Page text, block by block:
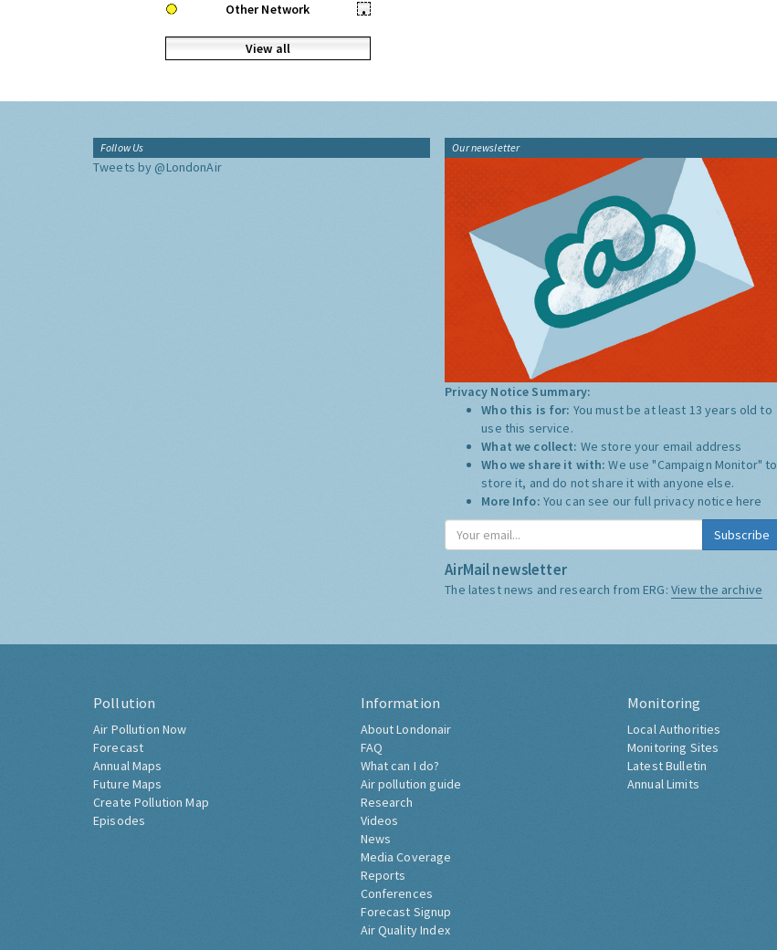
Other Network
•
View all
Follow Us
Tweets by @LondonAir
Our newsletter
Privacy Notice Summary:
Who this is for: You must be at least 13 years old to
use this service.
What we collect: We store your email address
Who we share it with:We use "Campaign Monitor" to
store it, and do not share it with anyone else.
More Info: You can see our full privacy notice here
Subscribe
AirMail newsletter
The latest news and research from ERG: View the archive
Pollution
Air Pollution Now
Forecast
Annual Maps
Future Maps
Create Pollution Map
Episodes
Information
About Londonair
FAQ
What can I do?
Air pollution guide
Research
Videos
News
Media Coverage
Reports
Conferences
Forecast Signup
Air Quality Index
Monitoring
Local Authorities
Monitoring Sites
Latest Bulletin
Annual Limits